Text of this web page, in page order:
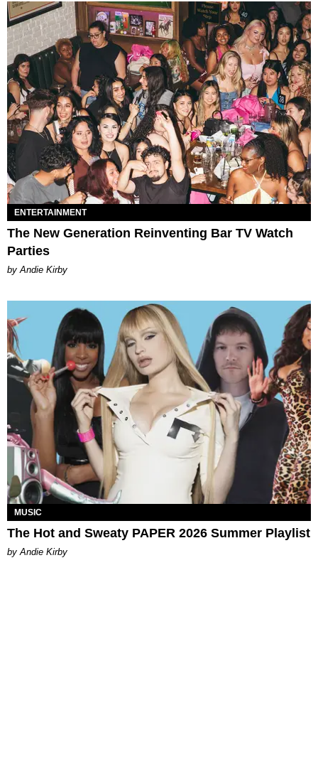
ENTERTAINMENT
The New Generation Reinventing Bar TV Watch
Parties
by Andie Kirby
MUSIC
The Hot and Sweaty PAPER 2026 Summer Playlist
by Andie Kirby